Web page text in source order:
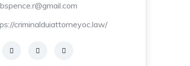
criminalduiattorneyoc.law/